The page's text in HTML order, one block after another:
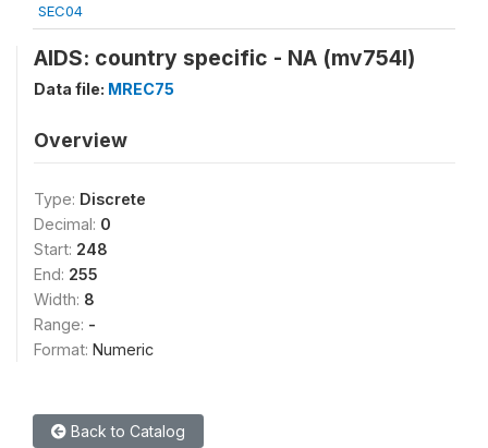
SEC04
AIDS: country specific - NA (mv754l)
Data file: MREC75
Overview
Type: Discrete
Decimal: 0
Start: 248
End: 255
Width: 8
Range: -
Format: Numeric
Back to Catalog